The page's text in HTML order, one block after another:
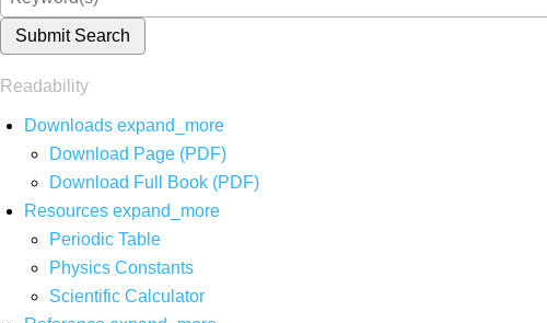
Submit Search
Readability
Downloads expand_more
Download Page (PDF)
Download Full Book (PDF)
Resources expand_more
Periodic Table
Physics Constants
Scientific Calculator